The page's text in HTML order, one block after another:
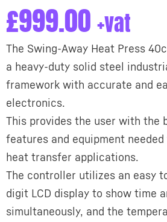
£999.00 +vat
The Swing-Away Heat Press
a heavy-duty solid steel
framework with accurate and
electronics.
This provides the user with the
features and equipment needed
heat transfer applications.
The controller utilizes an easy
digit LCD display to show time
simultaneously, and the